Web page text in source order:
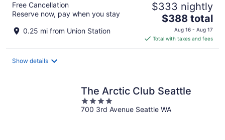
Free Cancellation
Reserve now, pay when you stay
0.25 mi from Union Station
$333 nightly
The
price
is
$388
$388 total
Aug 16 - Aug 17
Total with taxes and fees
Show details
The Arctic Club Seattle
4
out
700 3rd Avenue Seattle WA